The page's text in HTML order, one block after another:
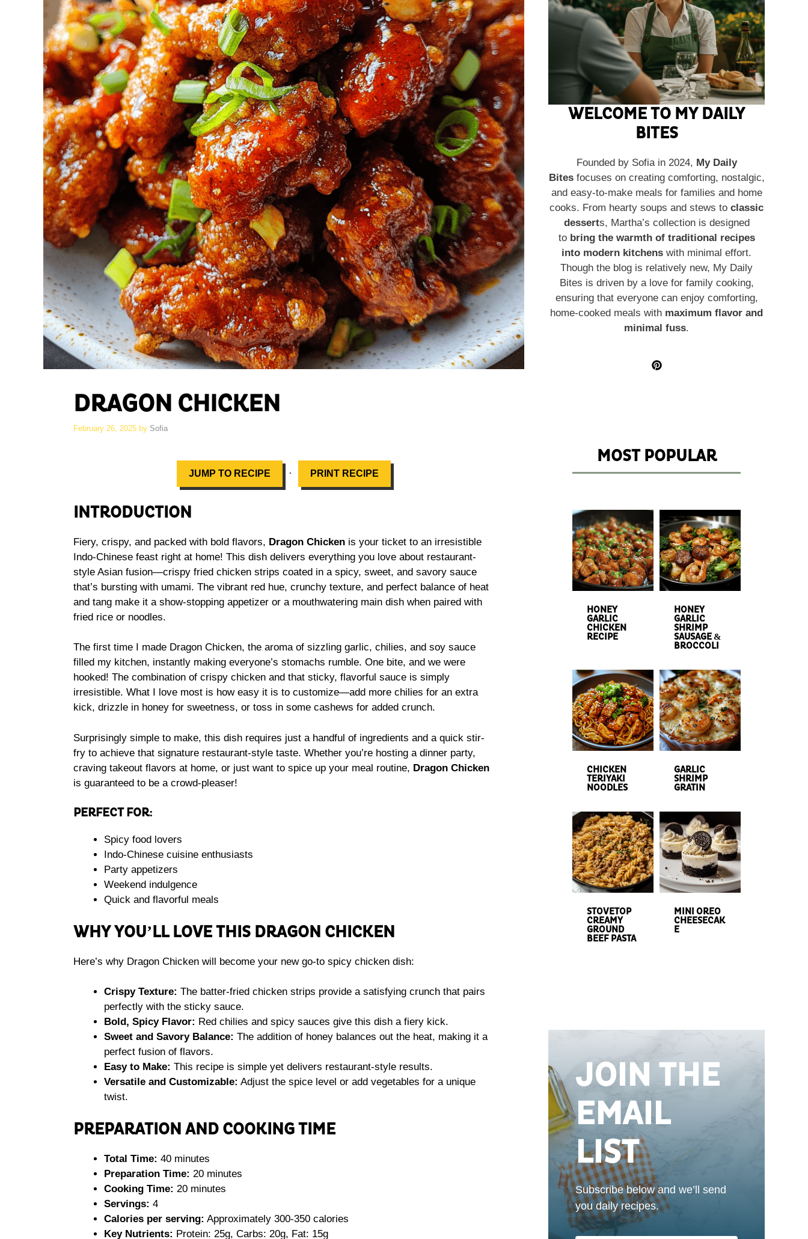
DRAGON CHICKEN
February 26, 2025 by Sofia
JUMP TO RECIPE · PRINT RECIPE
INTRODUCTION
Fiery, crispy, and packed with bold flavors, Dragon Chicken is your ticket to an irresistible
Indo-Chinese feast right at home! This dish delivers everything you love about restaurant-
style Asian fusion—crispy fried chicken strips coated in a spicy, sweet, and savory sauce
that’s bursting with umami. The vibrant red hue, crunchy texture, and perfect balance of heat
and tang make it a show-stopping appetizer or a mouthwatering main dish when paired with
fried rice or noodles.
The first time I made Dragon Chicken, the aroma of sizzling garlic, chilies, and soy sauce
filled my kitchen, instantly making everyone’s stomachs rumble. One bite, and we were
hooked! The combination of crispy chicken and that sticky, flavorful sauce is simply
irresistible. What I love most is how easy it is to customize—add more chilies for an extra
kick, drizzle in honey for sweetness, or toss in some cashews for added crunch.
Surprisingly simple to make, this dish requires just a handful of ingredients and a quick stir-
fry to achieve that signature restaurant-style taste. Whether you’re hosting a dinner party,
craving takeout flavors at home, or just want to spice up your meal routine, Dragon Chicken
is guaranteed to be a crowd-pleaser!
PERFECT FOR:
Spicy food lovers
Indo-Chinese cuisine enthusiasts
Party appetizers
Weekend indulgence
Quick and flavorful meals
WHY YOU’LL LOVE THIS DRAGON CHICKEN
Here’s why Dragon Chicken will become your new go-to spicy chicken dish:
Crispy Texture: The batter-fried chicken strips provide a satisfying crunch that pairs
perfectly with the sticky sauce.
Bold, Spicy Flavor: Red chilies and spicy sauces give this dish a fiery kick.
Sweet and Savory Balance: The addition of honey balances out the heat, making it a
perfect fusion of flavors.
Easy to Make: This recipe is simple yet delivers restaurant-style results.
Versatile and Customizable: Adjust the spice level or add vegetables for a unique
twist.
PREPARATION AND COOKING TIME
Total Time: 40 minutes
Preparation Time: 20 minutes
Cooking Time: 20 minutes
Servings: 4
Calories per serving: Approximately 300-350 calories
Key Nutrients: Protein: 25g, Carbs: 20g, Fat: 15g
WELCOME TO MY DAILY
BITES
Founded by Sofia in 2024, My Daily
Bitesfocuses on creating comforting, nostalgic,
and easy-to-make meals for families and home
cooks. From hearty soups and stews to classic
desserts, Martha’s collection is designed
to bring the warmth of traditional recipes
into modern kitchens with minimal effort.
Though the blog is relatively new, My Daily
Bites is driven by a love for family cooking,
ensuring that everyone can enjoy comforting,
home-cooked meals with maximum flavor and
minimal fuss.
MOST POPULAR
HONEY
GARLIC
CHICKEN
RECIPE
HONEY
GARLIC
SHRIMP
SAUSAGE &
BROCCOLI
CHICKEN
TERIYAKI
NOODLES
GARLIC
SHRIMP
GRATIN
STOVETOP
CREAMY
GROUND
BEEF PASTA
MINI OREO
CHEESECAK
E
JOIN THE
EMAIL
LIST
Subscribe below and we’ll send
you daily recipes.